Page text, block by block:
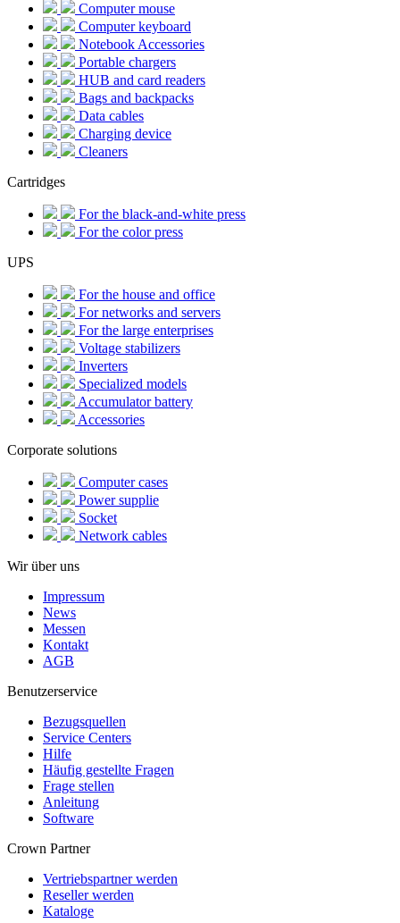
Computer mouse
Computer keyboard
Notebook Accessories
Portable chargers
HUB and card readers
Bags and backpacks
Data cables
Charging device
Cleaners
Cartridges
For the black-and-white press
For the color press
UPS
For the house and office
For networks and servers
For the large enterprises
Voltage stabilizers
Inverters
Specialized models
Accumulator battery
Accessories
Corporate solutions
Computer cases
Power supplie
Socket
Network cables
Wir über uns
Impressum
News
Messen
Kontakt
AGB
Benutzerservice
Bezugsquellen
Service Centers
Hilfe
Häufig gestellte Fragen
Frage stellen
Anleitung
Software
Crown Partner
Vertriebspartner werden
Reseller werden
Kataloge